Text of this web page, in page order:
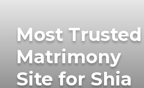
Most Trusted
Matrimony
Site for Shia